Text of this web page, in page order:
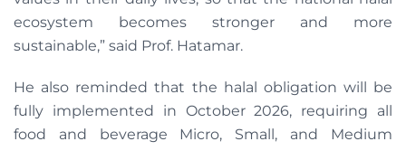
ecosystem becomes stronger and more
sustainable,” said Prof. Hatamar.
He also reminded that the halal obligation will be
fully implemented in October 2026, requiring all
food and beverage Micro, Small, and Medium